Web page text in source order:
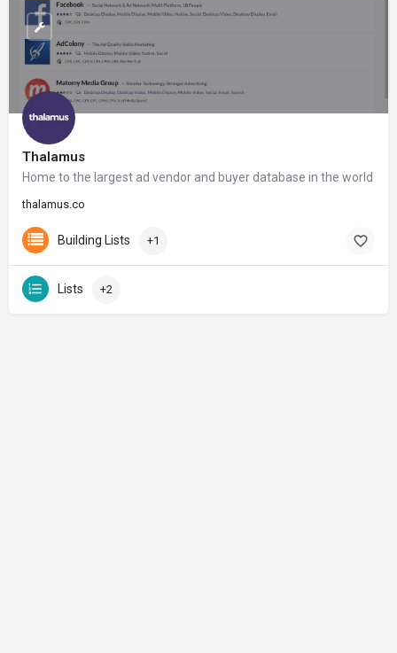
Thalamus
Home to the largest ad vendor and buyer database in the world
thalamus.co
Building Lists +1
Lists +2